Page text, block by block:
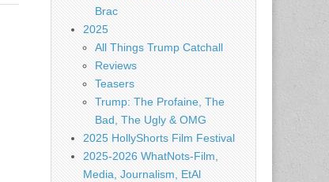
Brac
2025
All Things Trump Catchall
Reviews
Teasers
Trump: The Profaine, The
Bad, The Ugly & OMG
2025 HollyShorts Film Festival
2025-2026 WhatNots-Film,
Media, Journalism, EtAl